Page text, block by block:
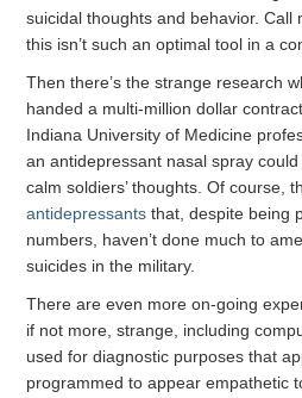
suicidal thoughts and behavior. Call
this isn’t such an optimal tool in a
Then there’s the strange research
handed a multi-million dollar
Indiana University of Medicine
an antidepressant nasal spray
calm soldiers’ thoughts. Of course,
antidepressants that, despite being
numbers, haven’t done much to
suicides in the military.
There are even more on-going
if not more, strange, including
used for diagnostic purposes that
programmed to appear empathetic